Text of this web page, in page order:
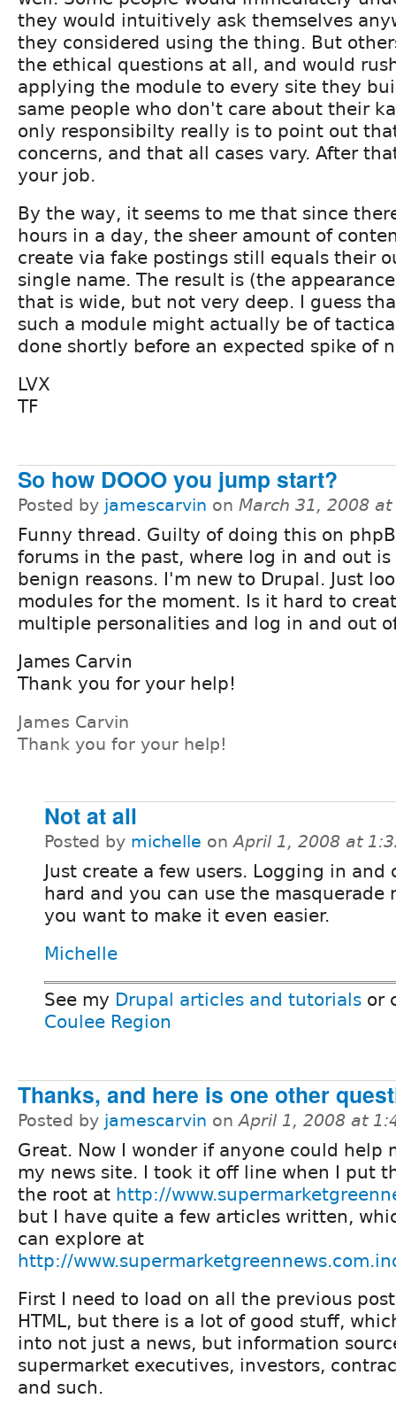
they would intuitively ask themselves
they considered using the thing. But
the ethical questions at all, and would
applying the module to every site they
same people who don't care about their
only responsibilty really is to point out
concerns, and that all cases vary. After
your job.
By the way, it seems to me that since
hours in a day, the sheer amount of
create via fake postings still equals their
single name. The result is (the
that is wide, but not very deep. I guess
such a module might actually be of
done shortly before an expected spike of
LVX
TF
So how DOOO you jump start?
Posted by jamescarvin on March 31, 2008
Funny thread. Guilty of doing this on
forums in the past, where log in and out is
benign reasons. I'm new to Drupal. Just
modules for the moment. Is it hard to
multiple personalities and log in and out
James Carvin
Thank you for your help!
James Carvin
Thank you for your help!
Not at all
Posted by michelle onApril 1, 2008 at
Just create a few users. Logging in and
hard and you can use the masquerade
you want to make it even easier.
Michelle
See my Drupal articles and tutorials or
Coulee Region
Thanks, and here is one other
Posted by jamescarvin onApril 1, 2008 at
Great. Now I wonder if anyone could help
my news site. I took it off line when I put
the root at http://
but I have quite a few articles written,
can explore at
http://
First I need to load on all the previous
HTML, but there is a lot of good stuff,
into not just a news, but information
supermarket executives, investors,
and such.